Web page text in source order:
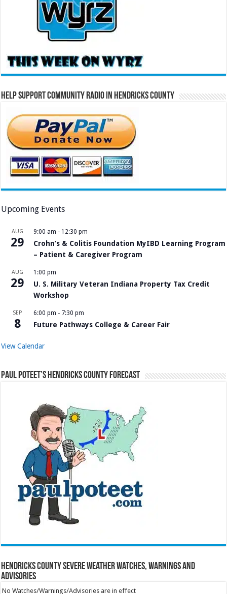
Help Support Community Radio in Hendricks County
Upcoming Events
AUG
29
9:00 am - 12:30 pm
Crohn’s & Colitis Foundation MyIBD Learning Program
– Patient & Caregiver Program
AUG
29
1:00 pm
U. S. Military Veteran Indiana Property Tax Credit
Workshop
SEP
8
6:00 pm - 7:30 pm
Future Pathways College & Career Fair
View Calendar
Paul Poteet’s Hendricks County Forecast
Hendricks County Severe Weather Watches, Warnings and
Advisories
No Watches/Warnings/Advisories are in effect